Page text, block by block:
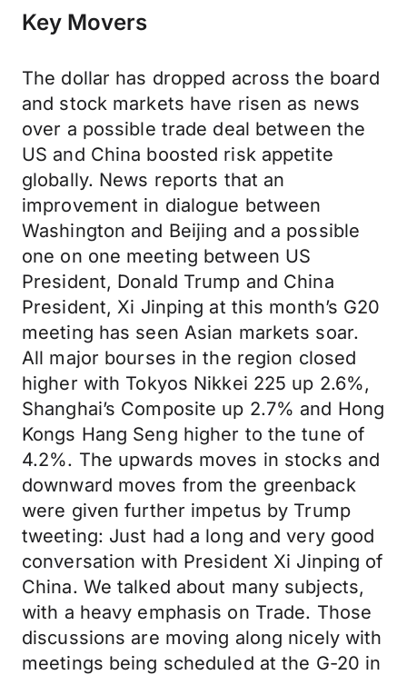
Key Movers
The dollar has dropped across the board
and stock markets have risen as news
over a possible trade deal between the
US and China boosted risk appetite
globally. News reports that an
improvement in dialogue between
Washington and Beijing and a possible
one on one meeting between US
President, Donald Trump and China
President, Xi Jinping at this month’s G20
meeting has seen Asian markets soar.
All major bourses in the region closed
higher with Tokyos Nikkei 225 up 2.6%,
Shanghai’s Composite up 2.7% and Hong
Kongs Hang Seng higher to the tune of
4.2%. The upwards moves in stocks and
downward moves from the greenback
were given further impetus by Trump
tweeting: Just had a long and very good
conversation with President Xi Jinping of
China. We talked about many subjects,
with a heavy emphasis on Trade. Those
discussions are moving along nicely with
meetings being scheduled at the G-20 in